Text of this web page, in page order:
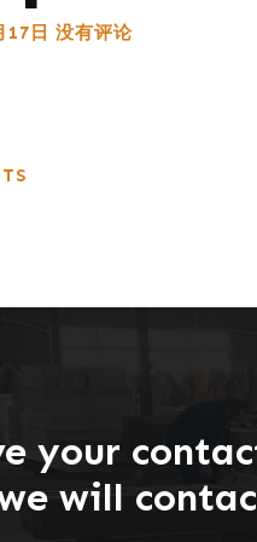
17日 没有评论
your
will